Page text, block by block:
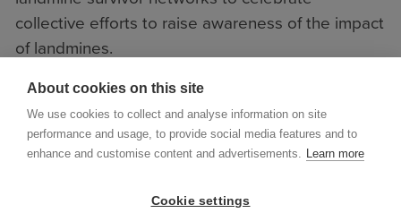
collective efforts to raise awareness of the impact
of landmines.
About cookies on this site
We use cookies to collect and analyse information on site
performance and usage, to provide social media features and to
enhance and customise content and advertisements. Learn more
Cookie settings